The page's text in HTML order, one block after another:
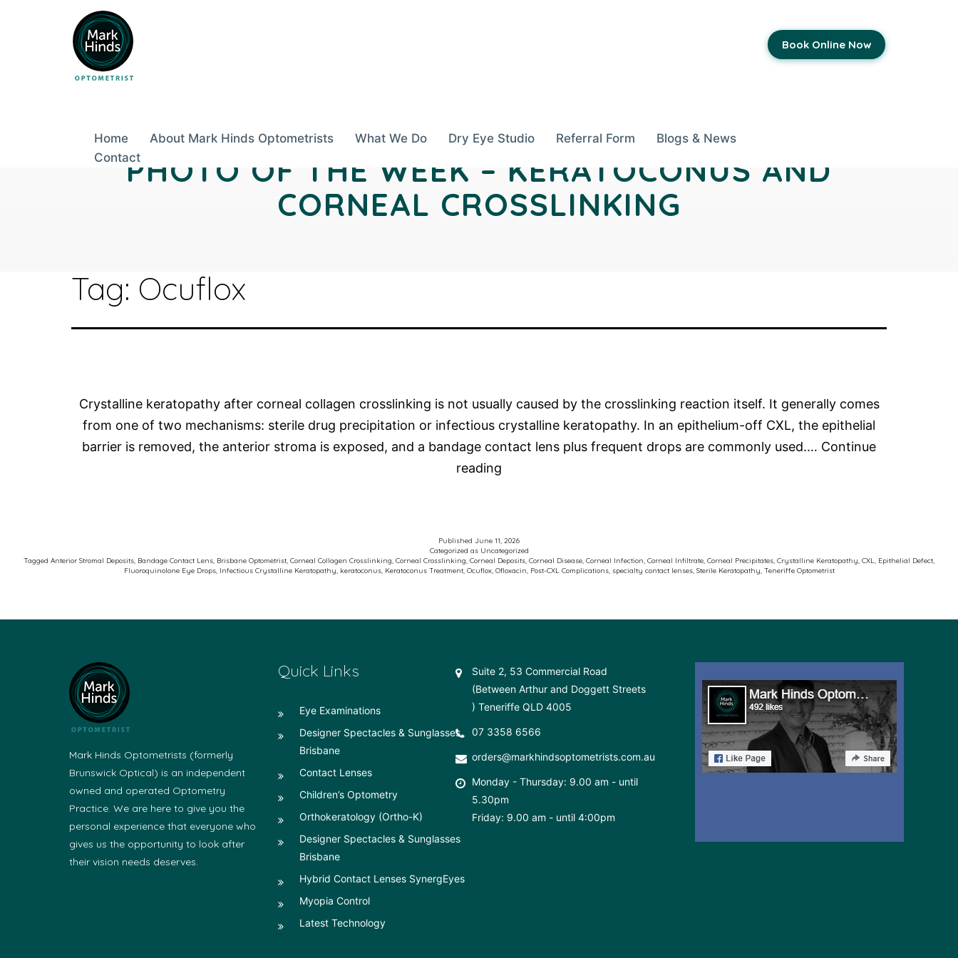
Home About Mark Hinds Optometrists What We Do Dry Eye Studio Referral Form
Blogs & News
Contact
Book Online Now
PHOTO OF THE WEEK – KERATOCONUS AND
CORNEAL CROSSLINKING
Tag: Ocuflox
Crystalline keratopathy after corneal collagen crosslinking is not usually caused by the crosslinking reaction itself. It generally comes
from one of two mechanisms: sterile drug precipitation or infectious crystalline keratopathy. In an epithelium-off CXL, the epithelial
barrier is removed, the anterior stroma is exposed, and a bandage contact lens plus frequent drops are commonly used.… Continue
reading
–
Keratoconus
Corneal
Published June 11, 2026
Categorized as Uncategorized
Tagged Anterior Stromal Deposits, Bandage Contact Lens, Brisbane Optometrist, Corneal Collagen Crosslinking, Corneal Crosslinking, Corneal Deposits, Corneal Disease, Corneal Infection, Corneal Infiltrate, Corneal Precipitates, Crystalline Keratopathy, CXL, Epithelial Defect,
Fluoroquinolone Eye Drops, Infectious Crystalline Keratopathy, keratoconus, Keratoconus Treatment, Ocuflox, Ofloxacin, Post-CXL Complications, specialty contact lenses, Sterile Keratopathy, Teneriffe Optometrist
Mark Hinds Optometrists (formerly
Brunswick Optical) is an independent
owned and operated Optometry
Practice. We are here to give you the
personal experience that everyone who
gives us the opportunity to look after
their vision needs deserves.
Quick Links
Eye Examinations
Designer Spectacles & Sunglasses
Brisbane
Contact Lenses
Children’s Optometry
Orthokeratology (Ortho-K)
Designer Spectacles & Sunglasses
Brisbane
Hybrid Contact Lenses SynergEyes
Myopia Control
Latest Technology
Suite 2, 53 Commercial Road
(Between Arthur and Doggett Streets
) Teneriffe QLD 4005
07 3358 6566
orders@markhindsoptometrists.com.au
Monday - Thursday: 9.00 am - until
5.30pm
Friday: 9.00 am - until 4:00pm